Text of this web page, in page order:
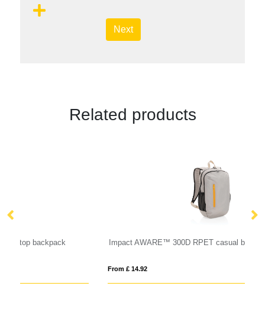
Next
Related products
Impact AWARE™ 300D RPET casual backpack